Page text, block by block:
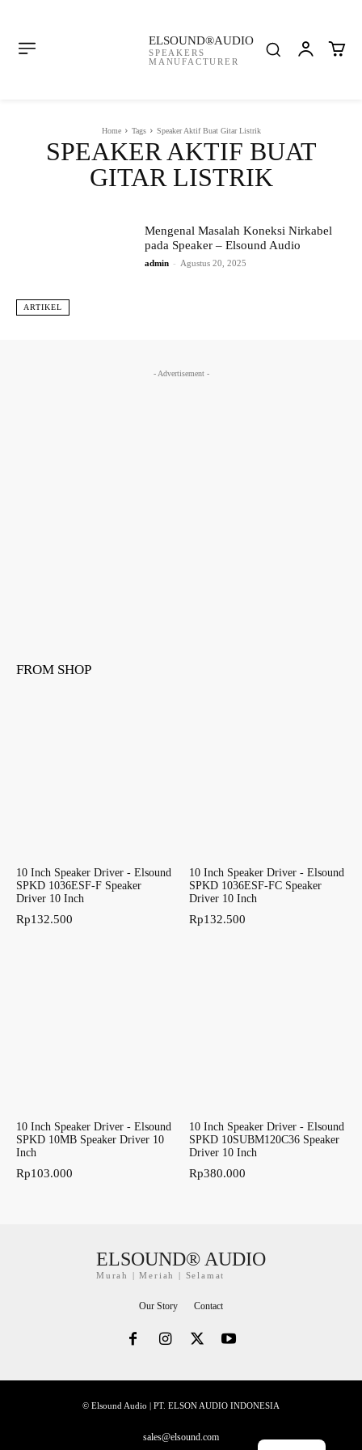
ELSOUND®AUDIO
SPEAKERS
MANUFACTURER
Home Tags Speaker Aktif Buat Gitar Listrik
SPEAKER AKTIF BUAT
GITAR LISTRIK
ARTIKEL
Mengenal Masalah Koneksi Nirkabel
pada Speaker – Elsound Audio
admin - Agustus 20, 2025
- Advertisement -
FROM SHOP
10 Inch Speaker Driver - Elsound
SPKD 1036ESF-F Speaker
Driver 10 Inch
Rp132.500
10 Inch Speaker Driver - Elsound
SPKD 1036ESF-FC Speaker
Driver 10 Inch
Rp132.500
10 Inch Speaker Driver - Elsound
SPKD 10MB Speaker Driver 10
Inch
Rp103.000
10 Inch Speaker Driver - Elsound
SPKD 10SUBM120C36 Speaker
Driver 10 Inch
Rp380.000
ELSOUND® AUDIO
Murah | Meriah | Selamat
Our Story Contact
© Elsound Audio | PT. ELSON AUDIO INDONESIA
sales@elsound.com